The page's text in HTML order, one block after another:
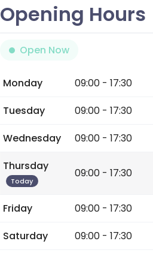
Opening Hours
Open Now
Monday
09:00 - 17:30
Tuesday
09:00 - 17:30
Wednesday
09:00 - 17:30
Thursday
Today
09:00 - 17:30
Friday
09:00 - 17:30
Saturday
09:00 - 17:30